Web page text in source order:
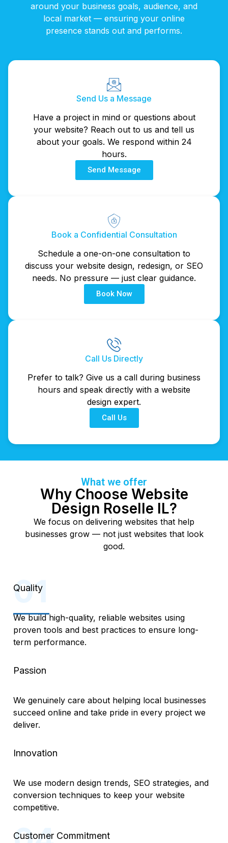
around your business goals, audience, and
local market — ensuring your online
presence stands out and performs.
Send Us a Message
Have a project in mind or questions about
your website? Reach out to us and tell us
about your goals. We respond within 24
hours.
Send Message
Book a Confidential Consultation
Schedule a one-on-one consultation to
discuss your website design, redesign, or SEO
needs. No pressure — just clear guidance.
Book Now
Call Us Directly
Prefer to talk? Give us a call during business
hours and speak directly with a website
design expert.
Call Us
What we offer
Why Choose Website
Design Roselle IL?
We focus on delivering websites that help
businesses grow — not just websites that look
good.
Quality
We build high-quality, reliable websites using
proven tools and best practices to ensure long-
term performance.
Passion
We genuinely care about helping local businesses
succeed online and take pride in every project we
deliver.
Innovation
We use modern design trends, SEO strategies, and
conversion techniques to keep your website
competitive.
Customer Commitment